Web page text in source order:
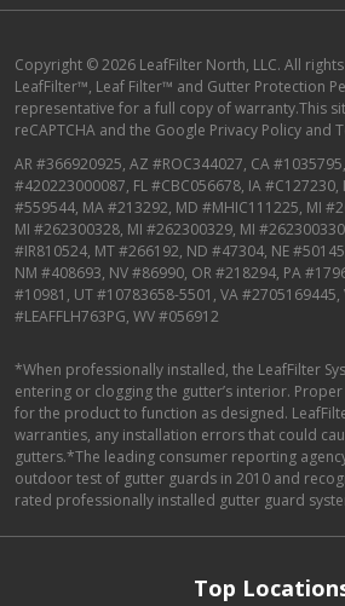
Copyright © 2026 LeafFilter North, LLC. All
LeafFilter™, Leaf Filter™ and Gutter Protection
representative for a full copy of warranty.This
reCAPTCHA and the Google Privacy Policy and
AR #366920925, AZ #ROC344027, CA
#420223000087, FL #CBC056678, IA #C127230,
#559544, MA #213292, MD #MHIC111225, MI
MI #262300328, MI #262300329, MI
#IR810524, MT #266192, ND #47304, NE
NM #408693, NV #86990, OR #218294, PA
#10981, UT #10783658-5501, VA #2705169445,
#LEAFFLH763PG, WV #056912
*When professionally installed, the LeafFilter
entering or clogging the gutter’s interior.
for the product to function as designed.
warranties, any installation errors that could
gutters.*The leading consumer reporting
outdoor test of gutter guards in 2010 and
rated professionally installed gutter guard
Top